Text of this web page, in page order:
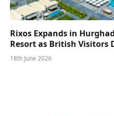
Rixos Expands in
Resort as British Visitors
18th June 2026